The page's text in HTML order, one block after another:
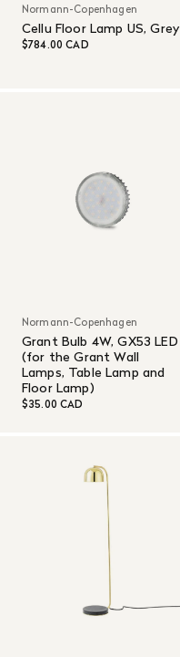
Normann-Copenhagen
Cellu Floor Lamp US, Grey
$784.00 CAD
Normann-Copenhagen
Grant Bulb 4W, GX53 LED
(for the Grant Wall
Lamps, Table Lamp and
Floor Lamp)
$35.00 CAD